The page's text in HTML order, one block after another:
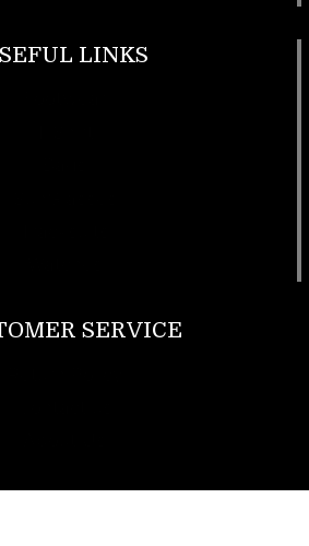
LINKS
SERVICE